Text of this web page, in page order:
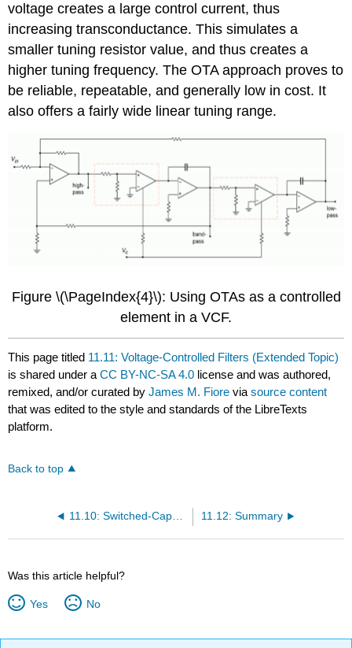
voltage creates a large control current, thus
increasing transconductance. This simulates a
smaller tuning resistor value, and thus creates a
higher tuning frequency. The OTA approach proves to
be reliable, repeatable, and generally low in cost. It
also offers a fairly wide linear tuning range.
Figure \(\PageIndex{4}\): Using OTAs as a controlled
element in a VCF.
This page titled 11.11: Voltage-Controlled Filters (Extended Topic)
is shared under aCC BY-NC-SA 4.0 license and was authored,
remixed, and/or curated byJames M. Fiore viasource content
that was edited to the style and standards of the LibreTexts
platform.
Back to top
11.12: Summary
Was this article helpful?
Yes No